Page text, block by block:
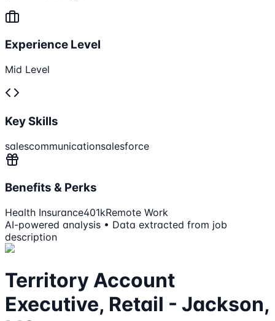
Experience Level
Mid Level
Key Skills
salescommunicationsalesforce
Benefits & Perks
Health Insurance401kRemote Work
AI-powered analysis • Data extracted from job
description
Territory Account
Executive, Retail - Jackson,